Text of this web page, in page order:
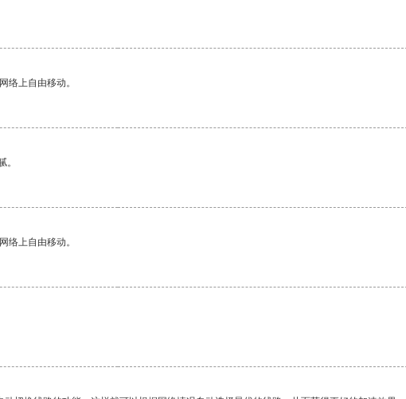
络上自由移动。
。
络上自由移动。